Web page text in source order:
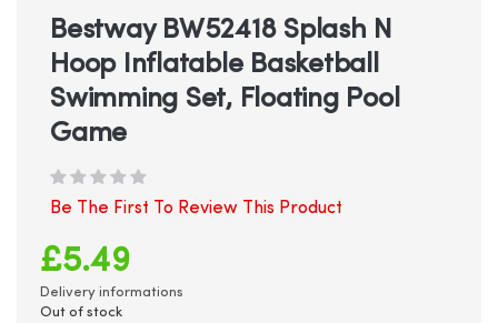
beginning
gallery
Bestway BW52418 Splash N
Hoop Inflatable Basketball
Swimming Set, Floating Pool
Game
Be The First To Review This Product
£5.49
Delivery informations
Out of stock